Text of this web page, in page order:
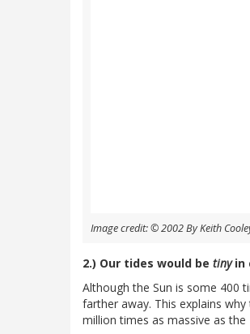
Image credit: © 2002 By Keith
2.) Our tides would be tinyin
Although the Sun is some 400
farther away. This explains
million times as massive as the